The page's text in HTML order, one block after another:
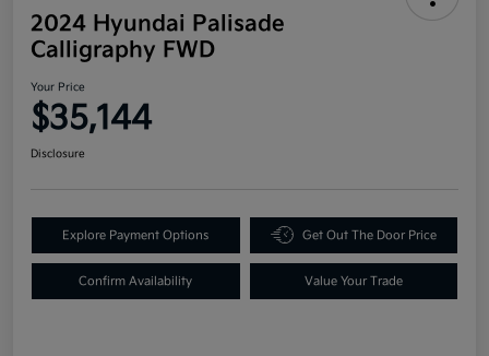
2024 Hyundai Palisade
Calligraphy FWD
Your Price
$35,144
Disclosure
Explore Payment Options Get Out The Door Price
Confirm Availability Value Your Trade